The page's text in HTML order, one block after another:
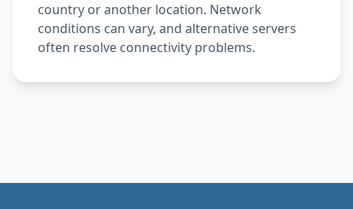
country or another location. Network
conditions can vary, and alternative servers
often resolve connectivity problems.